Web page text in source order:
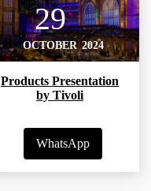
29
OCTOBER 2024
Products Presentation
by Tivoli
WhatsApp